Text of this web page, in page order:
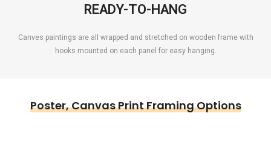
READY-TO-HANG
Canves paintings are all wrapped and stretched on wooden frame with
hooks mounted on each panel for easy hanging.
Poster, Canvas Print Framing Options